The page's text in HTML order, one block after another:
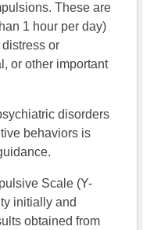
These are
1 hour per day)
or
or other important
disorders
behaviors is
Scale (Y-
initially and
obtained from